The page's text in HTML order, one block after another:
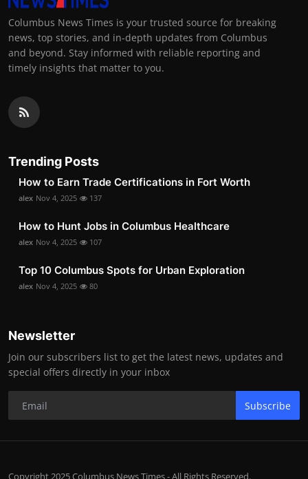
Columbus News Times is your trusted source for breaking
news, top stories, and in-depth updates from Columbus
and beyond. Stay informed with reliable reporting and
timely insights that matter to you.
Trending Posts
How to Earn Trade Certifications in Fort Worth
alex Nov 4, 2025 137
How to Hunt Jobs in Columbus Healthcare
alex Nov 4, 2025 107
Top 10 Columbus Spots for Urban Exploration
alex Nov 4, 2025 80
Newsletter
Join our subscribers list to get the latest news, updates and
special offers directly in your inbox
Subscribe